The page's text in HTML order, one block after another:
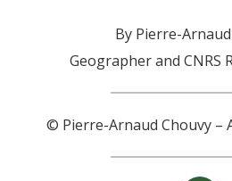
By Pierre-
Geographer and CNRS
© Pierre-Arnaud Chouvy –